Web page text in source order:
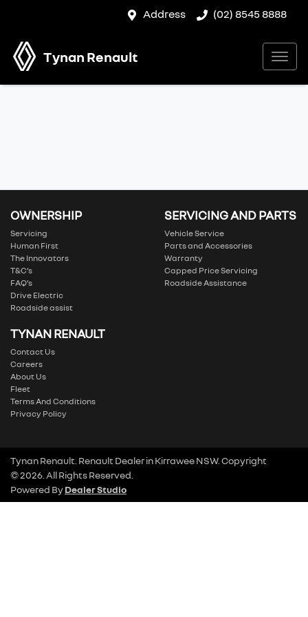
Address (02) 8545 8888
Tynan Renault
OWNERSHIP
Servicing
Human First
The Innovators
T&C’s
FAQ’s
Drive Electric
Roadside assist
SERVICING AND PARTS
Vehicle Service
Parts and Accessories
Warranty
Capped Price Servicing
Roadside Assistance
TYNAN RENAULT
Contact Us
Careers
About Us
Fleet
Terms And Conditions
Privacy Policy
Tynan Renault Renault DealerinKirrawee NSW. Copyright
©2026 . All Rights Reserved.
Powered ByDealer Studio